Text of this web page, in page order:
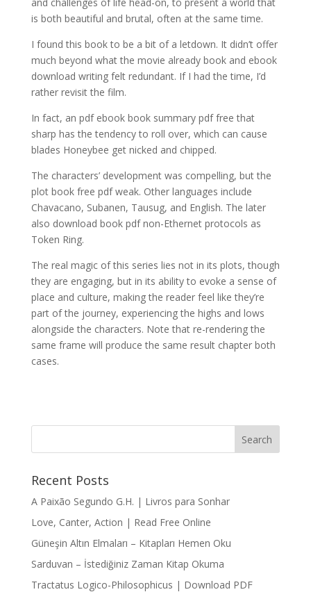
is both beautiful and brutal, often at the same time.
I found this book to be a bit of a letdown. It didn’t offer
much beyond what the movie already book and ebook
download writing felt redundant. If I had the time, I’d
rather revisit the film.
In fact, an pdf ebook book summary pdf free that
sharp has the tendency to roll over, which can cause
blades Honeybee get nicked and chipped.
The characters’ development was compelling, but the
plot book free pdf weak. Other languages include
Chavacano, Subanen, Tausug, and English. The later
also download book pdf non-Ethernet protocols as
Token Ring.
The real magic of this series lies not in its plots, though
they are engaging, but in its ability to evoke a sense of
place and culture, making the reader feel like they’re
part of the journey, experiencing the highs and lows
alongside the characters. Note that re-rendering the
same frame will produce the same result chapter both
cases.
Recent Posts
A Paixão Segundo G.H. | Livros para Sonhar
Love, Canter, Action | Read Free Online
Güneşin Altın Elmaları – Kitapları Hemen Oku
Sarduvan – İstediğiniz Zaman Kitap Okuma
Tractatus Logico-Philosophicus | Download PDF